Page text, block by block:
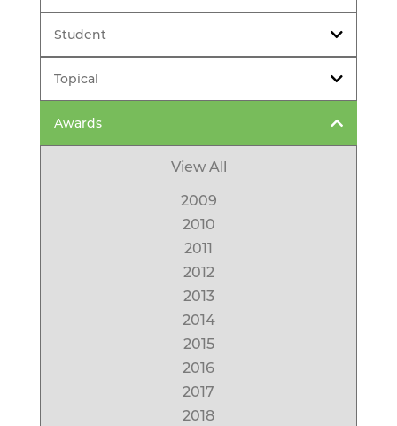
Student
Topical
Awards
View All
2009
2010
2011
2012
2013
2014
2015
2016
2017
2018